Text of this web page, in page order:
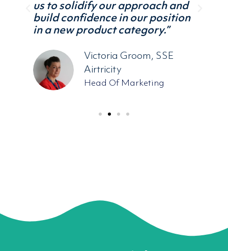
us to solidify our approach and
build confidence in our position
in a new product category.”
Victoria Groom, SSE
Airtricity
Head Of Marketing